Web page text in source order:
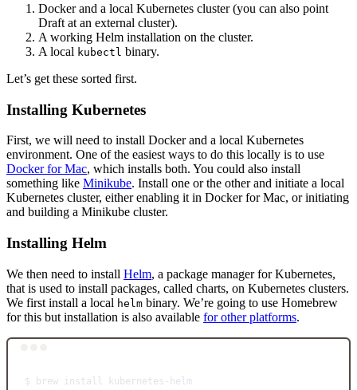
Docker and a local Kubernetes cluster (you can also point
Draft at an external cluster).
A working Helm installation on the cluster.
A local kubectl binary.
Let’s get these sorted first.
Installing Kubernetes
First, we will need to install Docker and a local Kubernetes
environment. One of the easiest ways to do this locally is to use
Docker for Mac, which installs both. You could also install
something like Minikube. Install one or the other and initiate a local
Kubernetes cluster, either enabling it in Docker for Mac, or initiating
and building a Minikube cluster.
Installing Helm
We then need to install Helm, a package manager for Kubernetes,
that is used to install packages, called charts, on Kubernetes clusters.
We first install a local helm binary. We’re going to use Homebrew
for this but installation is also available for other platforms.
$ brew install kubernetes-helm